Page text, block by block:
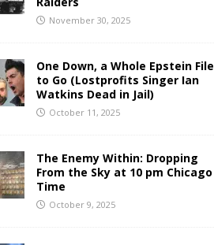
November 30, 2025
One Down, a Whole Epstein File
to Go (Lostprofits Singer Ian
Watkins Dead in Jail)
October 11, 2025
The Enemy Within: Dropping
From the Sky at 10 pm Chicago
Time
October 9, 2025